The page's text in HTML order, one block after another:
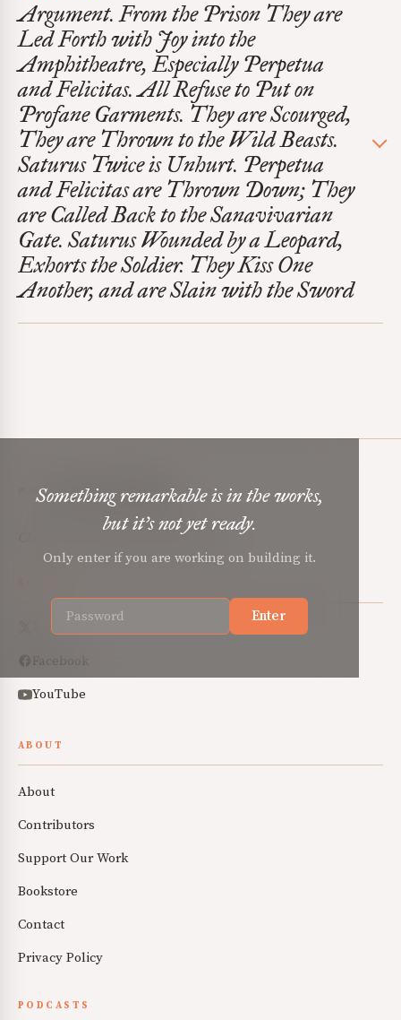
Argument. From the Prison They are
Led Forth with Joy into the
Amphitheatre, Especially Perpetua
and Felicitas. All Refuse to Put on
Profane Garments. They are Scourged,
They are Thrown to the Wild Beasts.
Saturus Twice is Unhurt. Perpetua
and Felicitas are Thrown Down; They
are Called Back to the Sanavivarian
Gate. Saturus Wounded by a Leopard,
Exhorts the Soldier. They Kiss One
Another, and are Slain with the Sword
Something remarkable is in the works,
but it’s not yet ready.
Only enter if you are working on building it.
Enter
Mere Orthodoxy
Christian renewal for the common good.
Facebook
YouTube
ABOUT
About
Contributors
Support Our Work
Bookstore
Contact
Privacy Policy
PODCASTS